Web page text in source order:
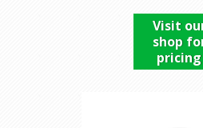
Visit
shop
pricing